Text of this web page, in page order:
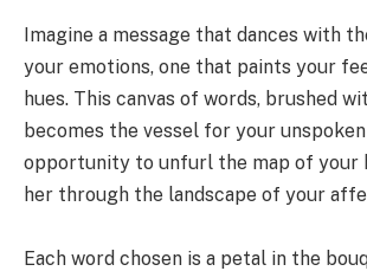
Imagine a message that dances with
your emotions, one that paints your
hues. This canvas of words, brushed
becomes the vessel for your unspoken
opportunity to unfurl the map of your
her through the landscape of your
Each word chosen is a petal in the